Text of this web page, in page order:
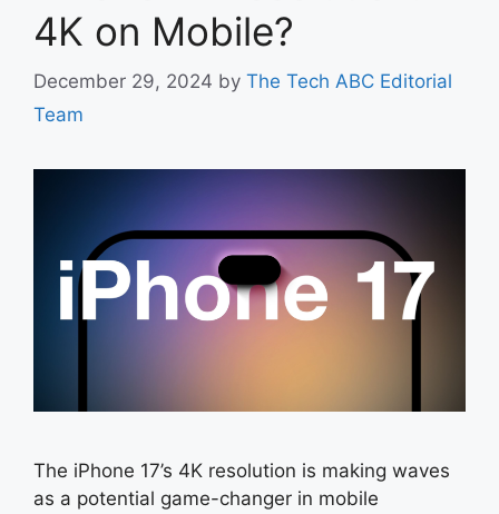
4K on Mobile?
December 29, 2024 by The Tech ABC Editorial
Team
The iPhone 17’s 4K resolution is making waves
as a potential game-changer in mobile